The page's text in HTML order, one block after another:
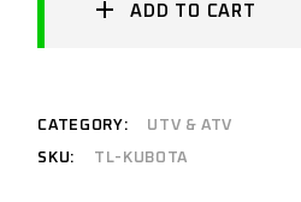
ADD TO CART
CATEGORY: UTV & ATV
SKU: TL-KUBOTA